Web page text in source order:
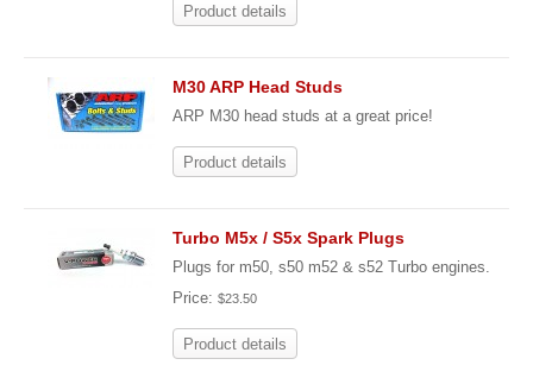
Product details
M30 ARP Head Studs
ARP M30 head studs at a great price!
Product details
Turbo M5x / S5x Spark Plugs
Plugs for m50, s50 m52 & s52 Turbo engines.
Price: $23.50
Product details